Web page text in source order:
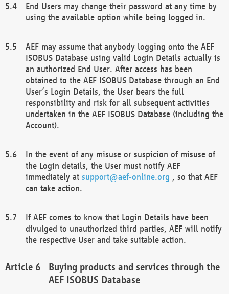
End Users may change their password at any time by
using the available option while being logged in.
AEF may assume that anybody logging onto the AEF
ISOBUS Database using valid Login Details actually is
an authorized End User. After access has been
obtained to the AEF ISOBUS Database through an End
User’s Login Details, the User bears the full
responsibility and risk for all subsequent activities
undertaken in the AEF ISOBUS Database (including the
Account).
In the event of any misuse or suspicion of misuse of
the Login details, the User must notify AEF
immediately at support@aef-online.org , so that AEF
can take action.
If AEF comes to know that Login Details have been
divulged to unauthorized third parties, AEF will notify
the respective User and take suitable action.
Buying products and services through the
AEF ISOBUS Database